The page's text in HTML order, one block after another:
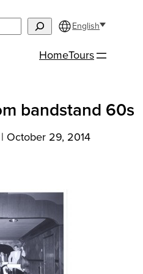
English
HomeTours
bandstand 60s
| October 29, 2014